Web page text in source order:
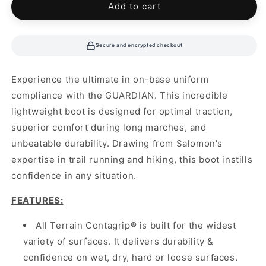
Add to cart
Secure and encrypted checkout
Experience the ultimate in on-base uniform
compliance with the GUARDIAN. This incredible
lightweight boot is designed for optimal traction,
superior comfort during long marches, and
unbeatable durability. Drawing from Salomon's
expertise in trail running and hiking, this boot instills
confidence in any situation.
FEATURES:
All Terrain Contagrip® is built for the widest
variety of surfaces. It delivers durability &
confidence on wet, dry, hard or loose surfaces.